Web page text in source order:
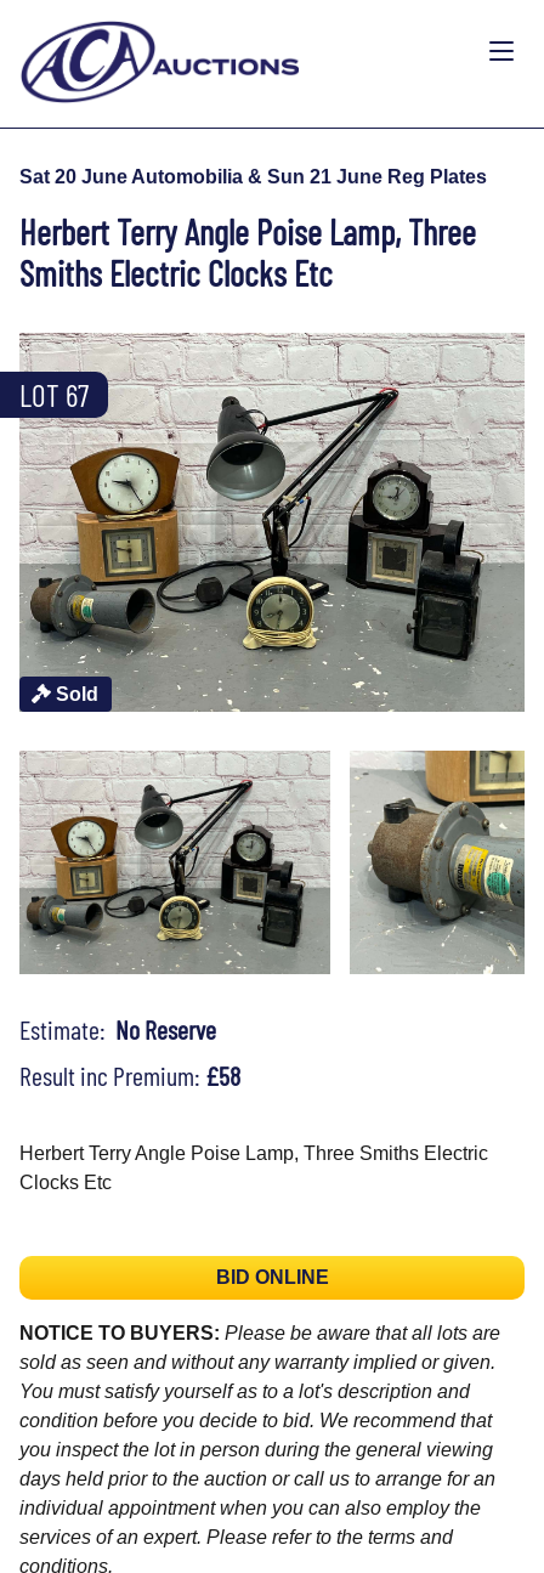
Sat 20 June Automobilia & Sun 21 June Reg Plates
Herbert Terry Angle Poise Lamp, Three
Smiths Electric Clocks Etc
Sold
LOT 67
Estimate: No Reserve
Result inc Premium: £58
Herbert Terry Angle Poise Lamp, Three Smiths Electric
Clocks Etc
BID ONLINE
NOTICE TO BUYERS: Please be aware that all lots are
sold as seen and without any warranty implied or given.
You must satisfy yourself as to a lot's description and
condition before you decide to bid. We recommend that
you inspect the lot in person during the general viewing
days held prior to the auction or call us to arrange for an
individual appointment when you can also employ the
services of an expert. Please refer to the terms and
conditions.